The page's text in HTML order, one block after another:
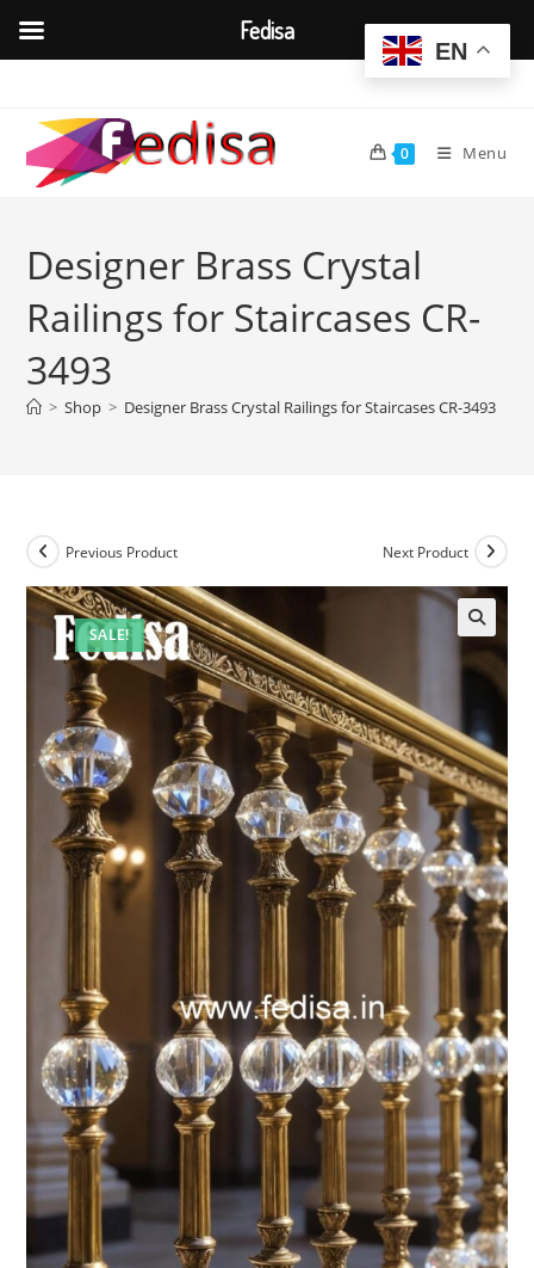
content
0 Menu
Designer Brass Crystal
Railings for Staircases CR-
3493
> Shop > Designer Brass Crystal Railings for Staircases CR-3493
SALE!
Previous Product Next Product
EN
Fedisa